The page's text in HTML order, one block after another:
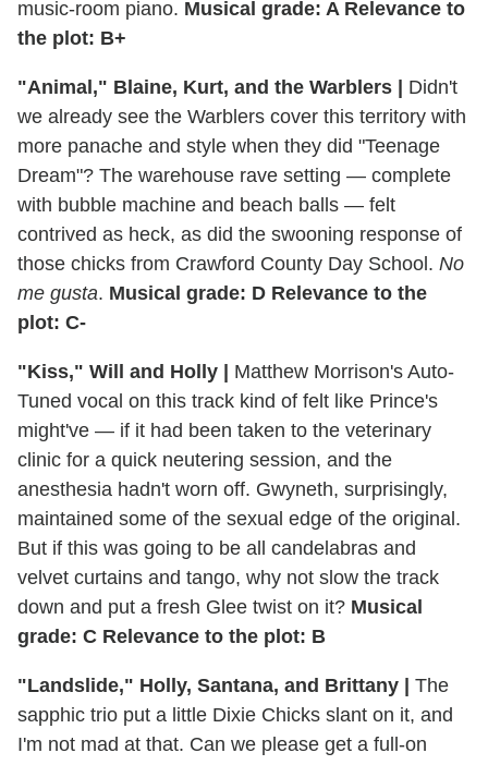
music-room piano. Musical grade: A Relevance to
the plot: B+
"Animal," Blaine, Kurt, and the Warblers | Didn't
we already see the Warblers cover this territory with
more panache and style when they did "Teenage
Dream"? The warehouse rave setting — complete
with bubble machine and beach balls — felt
contrived as heck, as did the swooning response of
those chicks from Crawford County Day School. No
me gusta. Musical grade: D Relevance to the
plot: C-
"Kiss," Will and Holly | Matthew Morrison's Auto-
Tuned vocal on this track kind of felt like Prince's
might've — if it had been taken to the veterinary
clinic for a quick neutering session, and the
anesthesia hadn't worn off. Gwyneth, surprisingly,
maintained some of the sexual edge of the original.
But if this was going to be all candelabras and
velvet curtains and tango, why not slow the track
down and put a fresh Glee twist on it? Musical
grade: C Relevance to the plot: B
"Landslide," Holly, Santana, and Brittany | The
sapphic trio put a little Dixie Chicks slant on it, and
I'm not mad at that. Can we please get a full-on